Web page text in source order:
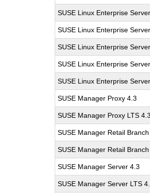
SUSE Linux Enterprise
SUSE Linux Enterprise
SUSE Linux Enterprise
SUSE Linux Enterprise
SUSE Linux Enterprise
SUSE Manager Proxy 4.3
SUSE Manager Proxy LTS 4.3
SUSE Manager Retail
SUSE Manager Retail
SUSE Manager Server 4.3
SUSE Manager Server LTS